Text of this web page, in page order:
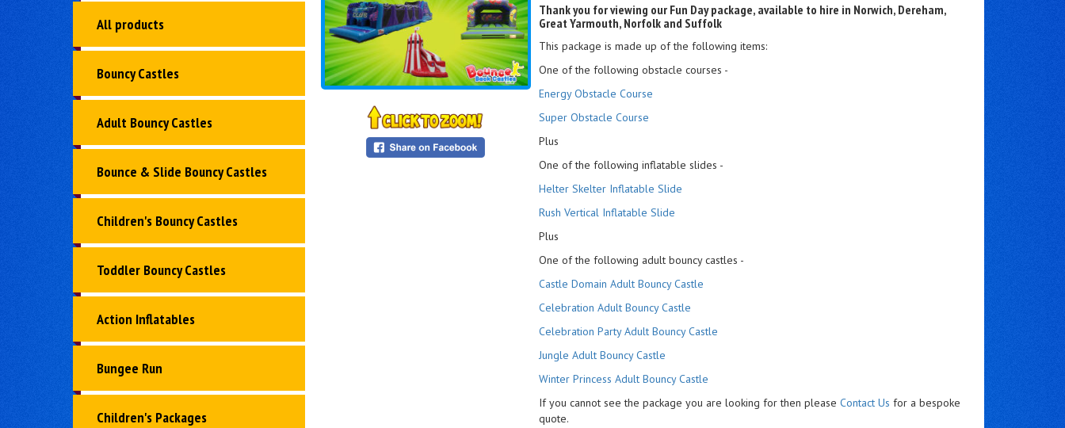
All products
Bouncy Castles
Adult Bouncy Castles
Bounce & Slide Bouncy Castles
Children's Bouncy Castles
Toddler Bouncy Castles
Action Inflatables
Bungee Run
Children's Packages
Thank you for viewing our Fun Day package, available to hire in Norwich, Dereham,
Great Yarmouth, Norfolk and Suffolk
This package is made up of the following items:
One of the following obstacle courses -
Energy Obstacle Course
Super Obstacle Course
Plus
One of the following inflatable slides -
Helter Skelter Inflatable Slide
Rush Vertical Inflatable Slide
Plus
One of the following adult bouncy castles -
Castle Domain Adult Bouncy Castle
Celebration Adult Bouncy Castle
Celebration Party Adult Bouncy Castle
Jungle Adult Bouncy Castle
Winter Princess Adult Bouncy Castle
If you cannot see the package you are looking for then pleaseContact Us for a bespoke
quote.